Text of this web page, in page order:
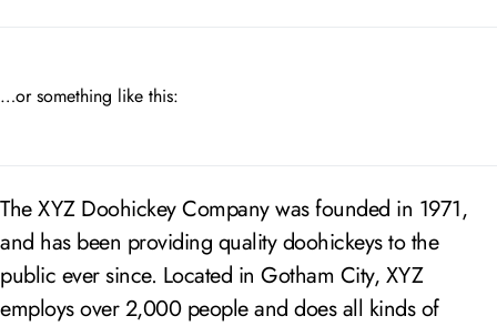
…or something like this:
The XYZ Doohickey Company was founded in 1971,
and has been providing quality doohickeys to the
public ever since. Located in Gotham City, XYZ
employs over 2,000 people and does all kinds of